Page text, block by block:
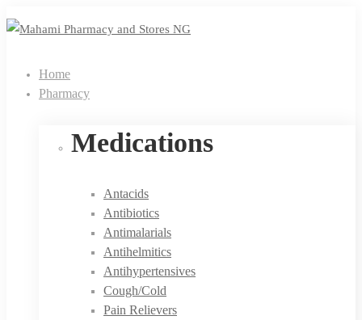
Home
Pharmacy
Medications
Antacids
Antibiotics
Antimalarials
Antihelmitics
Antihypertensives
Cough/Cold
Pain Relievers